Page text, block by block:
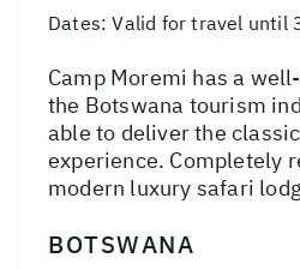
Dates:Valid for travel until
Camp Moremi has a
the Botswana tourism
able to deliver the
experience. Completely
modern luxury safari
BOTSWANA